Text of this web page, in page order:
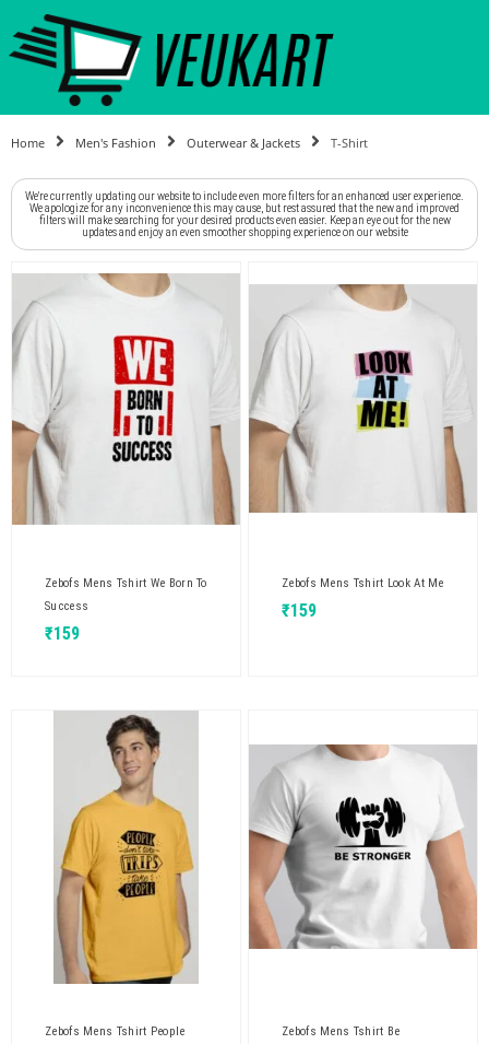
Home Men's Fashion Outerwear & Jackets T-Shirt
We're currently updating our website to include even more filters for an enhanced user experience.
We apologize for any inconvenience this may cause, but rest assured that the new and improved
filters will make searching for your desired products even easier. Keep an eye out for the new
updates and enjoy an even smoother shopping experience on our website
Zebofs Mens Tshirt We Born To
Success
₹159
Zebofs Mens Tshirt Look At Me
₹159
Zebofs Mens Tshirt People
Zebofs Mens Tshirt Be